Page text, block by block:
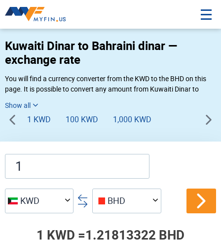
Kuwaiti Dinar to Bahraini dinar —
exchange rate
You will find a currency converter from the KWD to the BHD on this
page. It is possible to convert any amount from Kuwaiti Dinar to
rates of 11:50 AM 08-09-2026.
1 KWD 100 KWD 1,000 KWD
KWD BHD
1 KWD =1.21813322 BHD